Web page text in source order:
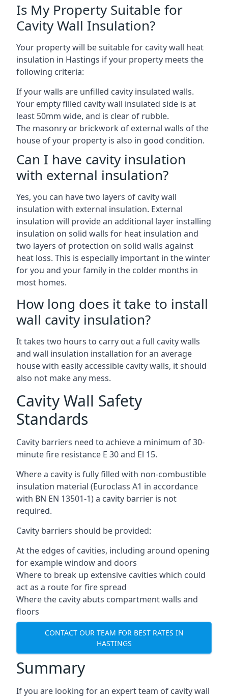
Is My Property Suitable for
Cavity Wall Insulation?
Your property will be suitable for cavity wall heat
insulation in Hastings if your property meets the
following criteria:
If your walls are unfilled cavity insulated walls.
Your empty filled cavity wall insulated side is at
least 50mm wide, and is clear of rubble.
The masonry or brickwork of external walls of the
house of your property is also in good condition.
Can I have cavity insulation
with external insulation?
Yes, you can have two layers of cavity wall
insulation with external insulation. External
insulation will provide an additional layer installing
insulation on solid walls for heat insulation and
two layers of protection on solid walls against
heat loss. This is especially important in the winter
for you and your family in the colder months in
most homes.
How long does it take to install
wall cavity insulation?
It takes two hours to carry out a full cavity walls
and wall insulation installation for an average
house with easily accessible cavity walls, it should
also not make any mess.
Cavity Wall Safety
Standards
Cavity barriers need to achieve a minimum of 30-
minute fire resistance E 30 and El 15.
Where a cavity is fully filled with non-combustible
insulation material (Euroclass A1 in accordance
with BN EN 13501-1) a cavity barrier is not
required.
Cavity barriers should be provided:
At the edges of cavities, including around opening
for example window and doors
Where to break up extensive cavities which could
act as a route for fire spread
Where the cavity abuts compartment walls and
floors
CONTACT OUR TEAM FOR BEST RATES IN
HASTINGS
Summary
If you are looking for an expert team of cavity wall